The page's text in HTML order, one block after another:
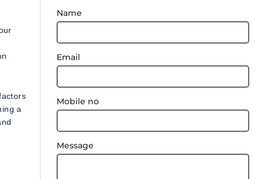
a
Name
Email
Mobile no
Message